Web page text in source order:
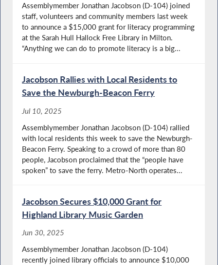
Assemblymember Jonathan Jacobson (D-104) joined
staff, volunteers and community members last week
to announce a $15,000 grant for literacy programming
at the Sarah Hull Hallock Free Library in Milton.
“Anything we can do to promote literacy is a big...
Jacobson Rallies with Local Residents to
Save the Newburgh-Beacon Ferry
Jul 10, 2025
Assemblymember Jonathan Jacobson (D-104) rallied
with local residents this week to save the Newburgh-
Beacon Ferry. Speaking to a crowd of more than 80
people, Jacobson proclaimed that the “people have
spoken” to save the ferry. Metro-North operates...
Jacobson Secures $10,000 Grant for
Highland Library Music Garden
Jun 30, 2025
Assemblymember Jonathan Jacobson (D-104)
recently joined library officials to announce $10,000